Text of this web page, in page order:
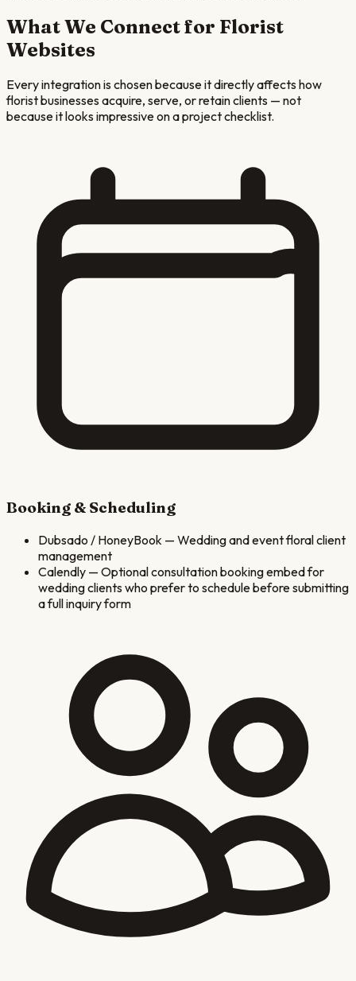
What We Connect for Florist
Websites
Every integration is chosen because it directly affects how
floristbusinesses acquire, serve, or retain clients — not
because it looks impressive on a project checklist.
Booking & Scheduling
Dubsado / HoneyBook — Wedding and event floral client
management
Calendly — Optional consultation booking embed for
wedding clients who prefer to schedule before submitting
a full inquiry form